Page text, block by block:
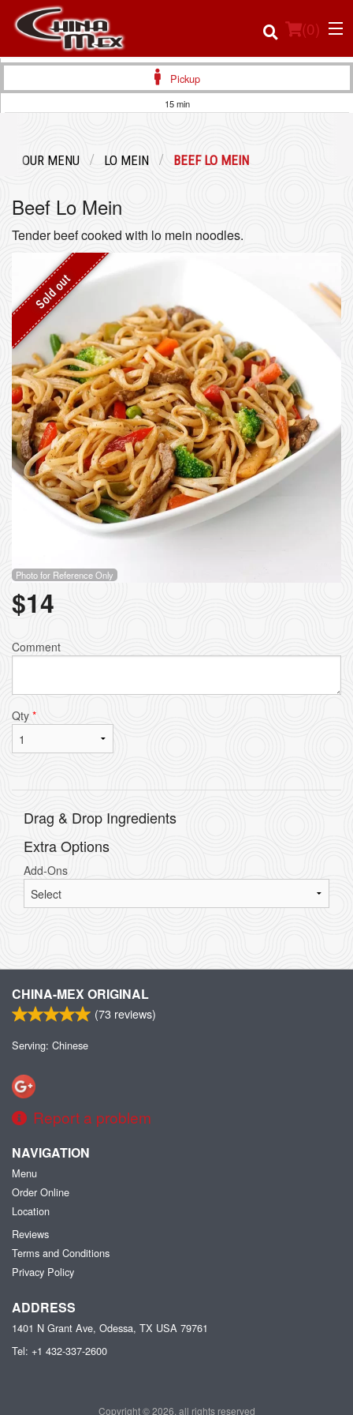
(0)
Login
Registration
Cart (0)
Search
Pickup
15 min
OUR MENU LO MEIN BEEF LO MEIN
Beef Lo Mein
Tender beef cooked with lo mein noodles.
Sold out
Photo for Reference Only
$14
Comment
Qty *
Drag & Drop Ingredients
Extra Options
Add-Ons
CHINA-MEX ORIGINAL
(73 reviews)
Serving: Chinese
Report a problem
NAVIGATION
Menu
Order Online
Location
Reviews
Terms and Conditions
Privacy Policy
ADDRESS
1401 N Grant Ave, Odessa, TX USA 79761
Tel: +1 432-337-2600
Copyright © 2026, all rights reserved